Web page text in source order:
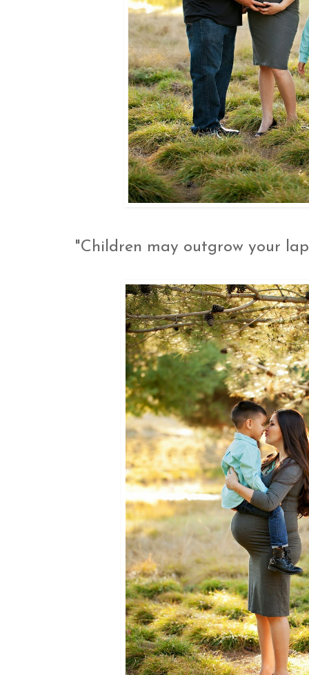
"Children may outgrow your